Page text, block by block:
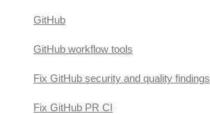
GitHub
GitHub workflow tools
Fix GitHub security and quality findings
Fix GitHub PR CI